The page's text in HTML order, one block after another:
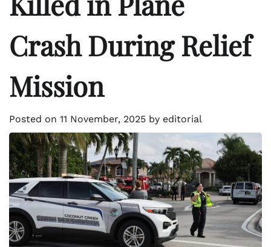
Crash During Relief
Mission
Posted on 11 November, 2025 by editorial